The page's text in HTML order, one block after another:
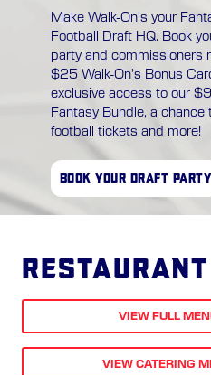
Make Walk-On's your
Football Draft HQ. Book
party and commissioners
$25 Walk-On's Bonus
exclusive access to our
Fantasy Bundle, a chance
football tickets and more!
BOOK YOUR DRAFT PARTY
Restaurant
VIEW FULL
VIEW CATERING